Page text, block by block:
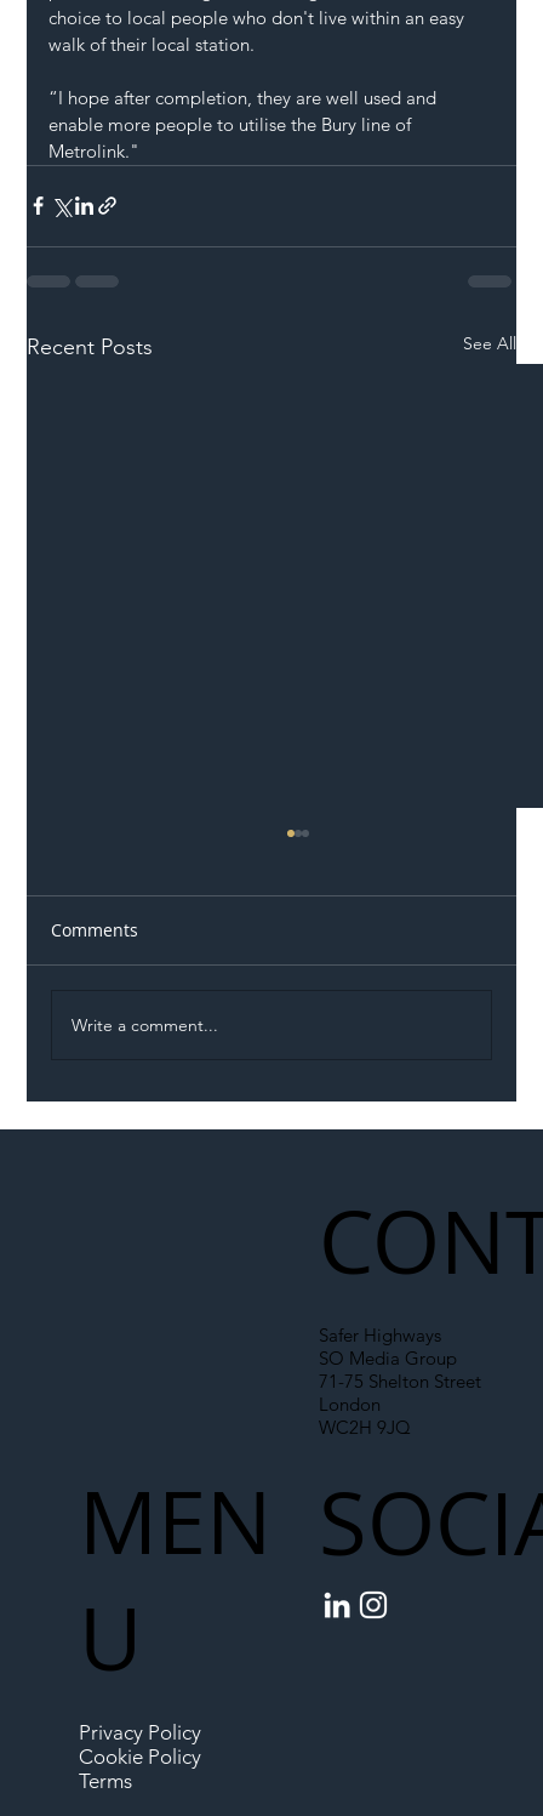
choice to local people who don't live within an easy
walk of their local station.
“I hope after completion, they are well used and
enable more people to utilise the Bury line of
Metrolink."
Recent Posts See All
Comments
Write a comment...
Safer Highways
SO Media Group
71-75 Shelton Street
London
WC2H 9JQ
MEN
U
Privacy Policy
Cookie Policy
Terms